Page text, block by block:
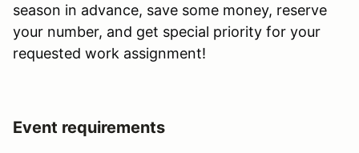
season in advance, save some money, reserve
your number, and get special priority for your
requested work assignment!
Event requirements